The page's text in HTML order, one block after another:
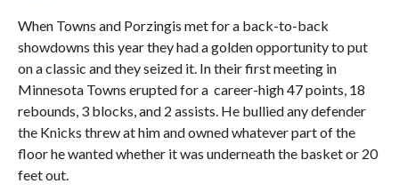
When Towns and Porzingis met for a back-to-back
showdowns this year they had a golden opportunity to put
on a classic and they seized it. In their first meeting in
Minnesota Towns erupted for a career-high 47 points, 18
rebounds, 3 blocks, and 2 assists. He bullied any defender
the Knicks threw at him and owned whatever part of the
floor he wanted whether it was underneath the basket or 20
feet out.